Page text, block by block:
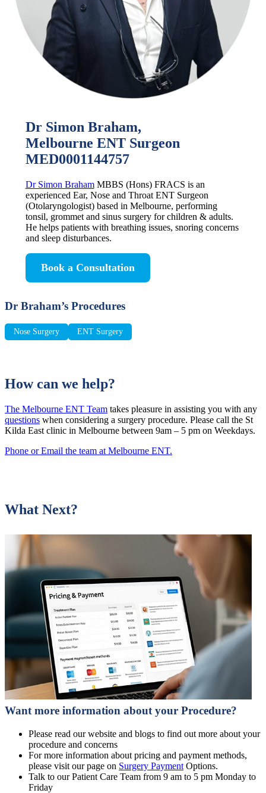
Dr Simon Braham,
Melbourne ENT Surgeon
MED0001144757
Dr Simon BrahamMBBS (Hons) FRACS is an
experienced Ear, Nose and Throat ENT Surgeon
(Otolaryngologist) based in Melbourne, performing
tonsil, grommet and sinus surgery for children & adults.
He helps patients with breathing issues, snoring concerns
and sleep disturbances.
Book a Consultation
Dr Braham’s Procedures
Nose Surgery ENT Surgery
How can we help?
The Melbourne ENT Team takes pleasure in assisting you with any
questions when considering a surgery procedure. Please call the St
Kilda East clinic in Melbourne between 9am – 5 pm on Weekdays.
Phone or Email the team at Melbourne ENT.
What Next?
Want more information about your Procedure?
Please read our website and blogs to find out more about your
procedure and concerns
For more information about pricing and payment methods,
please visit our page on Surgery Payment Options.
Talk to our Patient Care Team from 9 am to 5 pm Monday to
Friday